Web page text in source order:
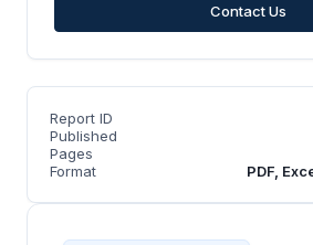
Contact Us
Report ID
Published
Pages
Format
PDF,